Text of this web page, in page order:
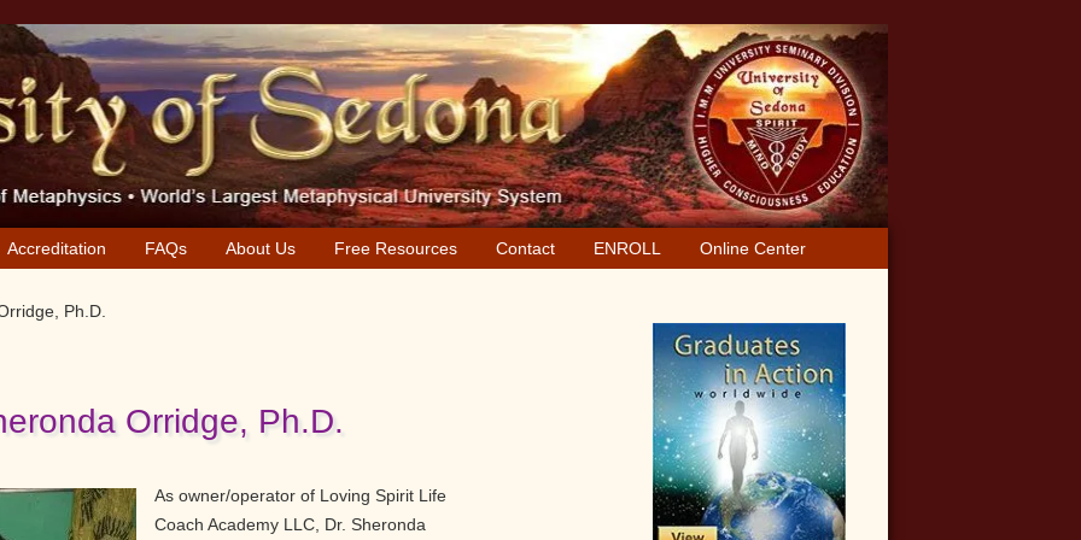
Accreditation FAQs About Us Free Resources Contact ENROLL Online Center
Ph.D.
Orridge, Ph.D.
As owner/operator of Loving Spirit Life
Coach Academy LLC, Dr. Sheronda
Primary
Sidebar